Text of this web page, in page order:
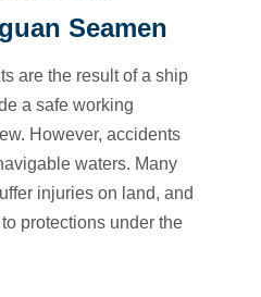
Seamen
are the result of a ship
a safe working
However, accidents
waters. Many
injuries on land, and
protections under the